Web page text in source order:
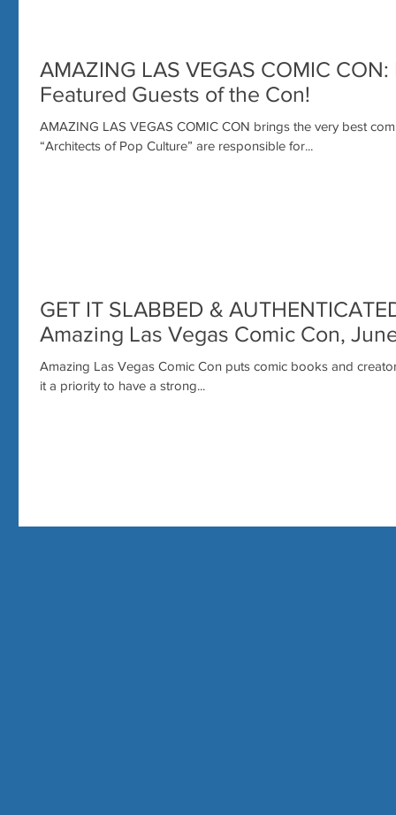
AMAZING LAS VEGAS COMIC
Featured Guests of the Con!
AMAZING LAS VEGAS COMIC CON brings the very best
“Architects of Pop Culture” are responsible for...
GET IT SLABBED &
Amazing Las Vegas Comic Con,
Amazing Las Vegas Comic Con puts comic books and
it a priority to have a strong...